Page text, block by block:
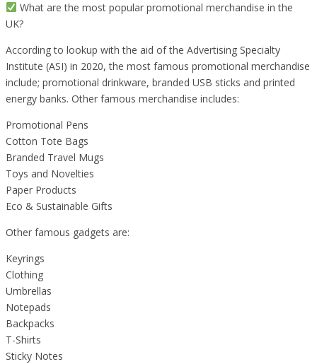
What are the most popular promotional merchandise in the
UK?
According to lookup with the aid of the Advertising Specialty
Institute (ASI) in 2020, the most famous promotional merchandise
include; promotional drinkware, branded USB sticks and printed
energy banks. Other famous merchandise includes:
Promotional Pens
Cotton Tote Bags
Branded Travel Mugs
Toys and Novelties
Paper Products
Eco & Sustainable Gifts
Other famous gadgets are:
Keyrings
Clothing
Umbrellas
Notepads
Backpacks
T-Shirts
Sticky Notes